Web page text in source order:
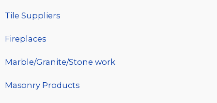
Tile Suppliers
Fireplaces
Marble/Granite/Stone work
Masonry Products